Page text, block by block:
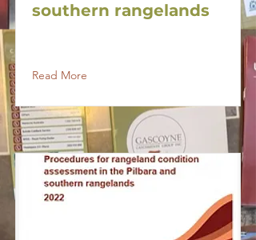
southern rangelands
Read More